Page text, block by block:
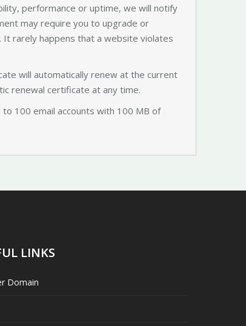
performance or uptime, we will notify
may require you to upgrade or
rarely happens that a website violates
will automatically renew at the current
renewal certificate at any time.
100 email accounts with 100 MB of
LINKS
Domain